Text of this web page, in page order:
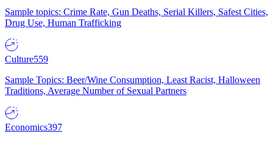
Sample topics: Crime Rate, Gun Deaths, Serial Killers, Safest Cities,
Drug Use, Human Trafficking
Culture559
Sample Topics: Beer/Wine Consumption, Least Racist, Halloween
Traditions, Average Number of Sexual Partners
Economics397